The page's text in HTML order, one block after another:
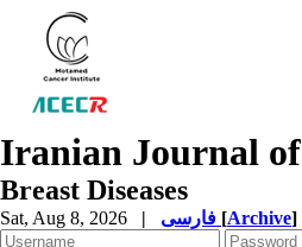
Iranian Journal of
Breast Diseases
Sat, Aug 8, 2026 | [Archive]